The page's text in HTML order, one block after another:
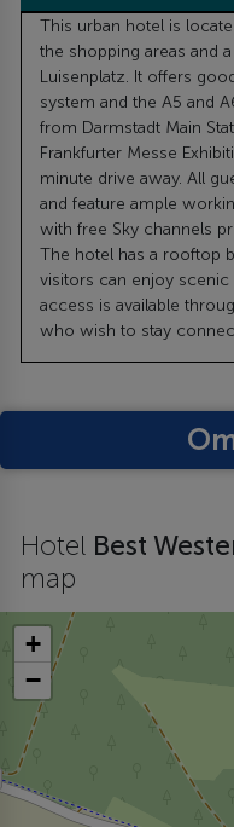
This urban hotel is
the shopping areas and
Luisenplatz. It offers
system and the A5 and
from Darmstadt Main
Frankfurter Messe
minute drive away. All
and feature ample
with free Sky channels
The hotel has a rooftop
visitors can enjoy
access is available
who wish to stay
Hotel Best
map
+
−